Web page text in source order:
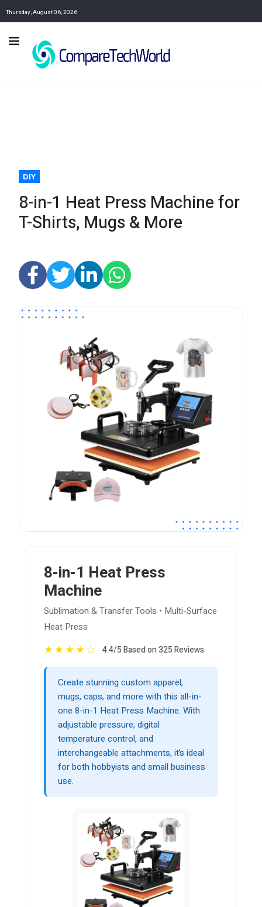
Thursday, August 06, 2026
DIY
8-in-1 Heat Press Machine for
T-Shirts, Mugs & More
8-in-1 Heat Press
Machine
Sublimation & Transfer Tools • Multi-Surface
Heat Press
★★★★☆ 4.4/5 Based on 325 Reviews
Create stunning custom apparel,
mugs, caps, and more with this all-in-
one 8-in-1 Heat Press Machine. With
adjustable pressure, digital
temperature control, and
interchangeable attachments, it’s ideal
for both hobbyists and small business
use.